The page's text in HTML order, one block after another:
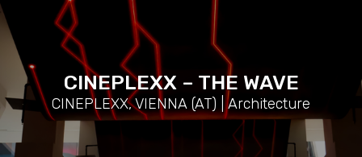
CINEPLEXX – THE WAVE
CINEPLEXX, VIENNA (AT) | Architecture